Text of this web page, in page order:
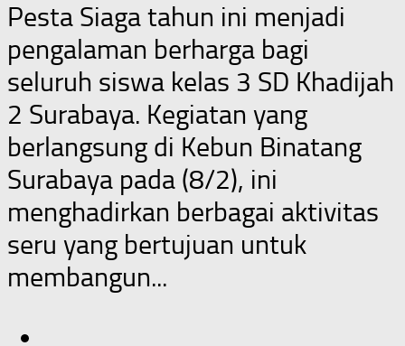
Pesta Siaga tahun ini menjadi
pengalaman berharga bagi
seluruh siswa kelas 3 SD Khadijah
2 Surabaya. Kegiatan yang
berlangsung di Kebun Binatang
Surabaya pada (8/2), ini
menghadirkan berbagai aktivitas
seru yang bertujuan untuk
membangun...